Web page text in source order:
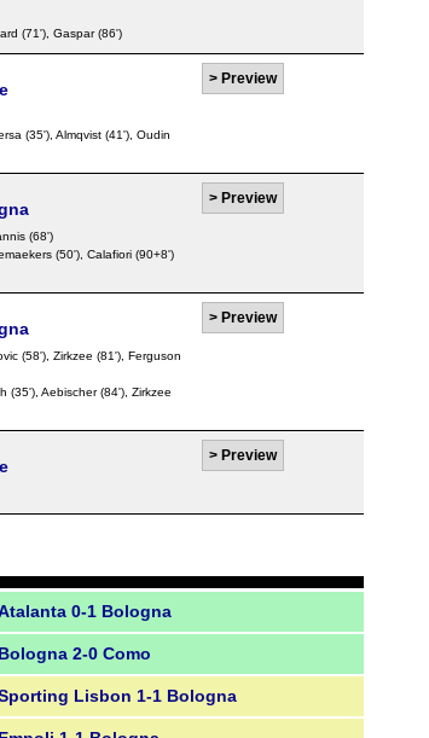
(71'), Gaspar(86')
(35'), Almqvist(41'), Oudin
> Preview
(68')
(50'), Calafiori(90+8')
> Preview
(58'), Zirkzee (81'), Ferguson
(35'), Aebischer(84'), Zirkzee
> Preview
> Preview
0-1 Bologna
Bologna 2-0 Como
Lisbon 1-1 Bologna